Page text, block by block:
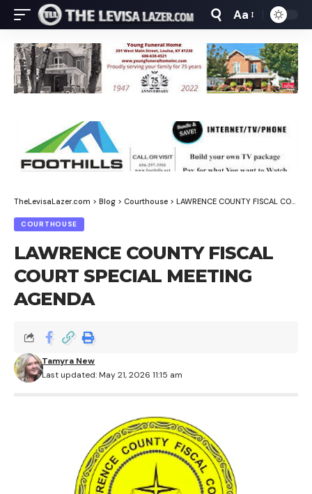
Font
Resizer
Aa
TheLevisaLazer.com > Blog > Courthouse > LAWRENCE COUNTY FISCAL COURT SPECIAL MEETING AGENDA
COURTHOUSE
LAWRENCE COUNTY FISCAL
COURT SPECIAL MEETING
AGENDA
Last updated: May 21, 2026 11:15 am
Tamyra New